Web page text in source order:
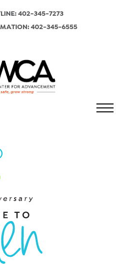
402-345-7273
402-345-6555